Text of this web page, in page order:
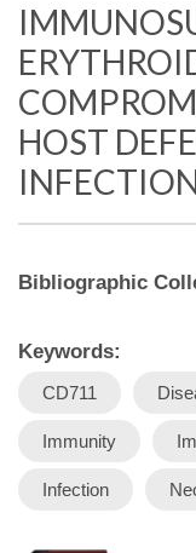
HOST
Bibliographic
Keywords:
CD711
Immunity
Infection